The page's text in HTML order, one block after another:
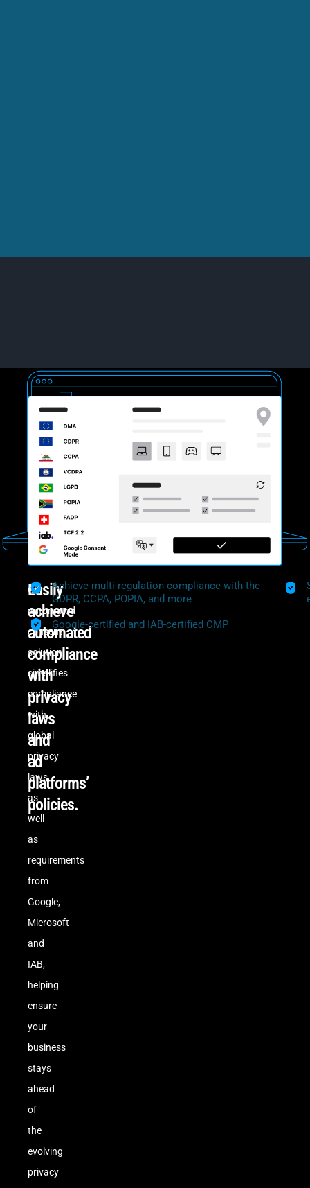
Easily
achieve
automated
compliance
with
privacy
laws
and
ad
platforms’
policies.
Our
automated
consent
solution
simplifies
compliance
with
global
privacy
laws,
as
well
as
requirements
from
Google,
Microsoft
and
IAB,
helping
ensure
your
business
stays
ahead
of
the
evolving
privacy
Achieve multi-regulation compliance with the
GDPR, CCPA, POPIA, and more
Google-certified and IAB-certified CMP